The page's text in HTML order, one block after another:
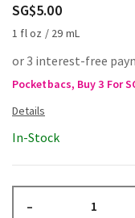
SG$5.00
1 fl oz / 29 mL
or 3 interest-free
Pocketbacs, Buy 3 For
In-Stock
–